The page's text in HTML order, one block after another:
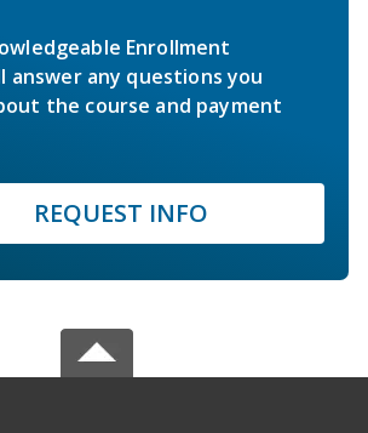
Enrollment
answer any questions you
the course and payment
REQUEST INFO